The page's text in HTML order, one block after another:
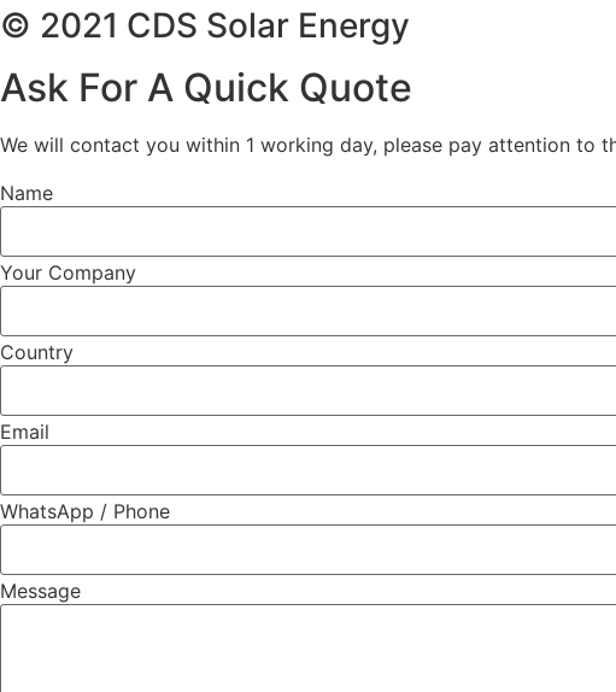
© 2021 CDS Solar Energy
Ask For A Quick Quote
We will contact you within 1 working day, please pay attention to
Name
Your Company
Country
Email
WhatsApp / Phone
Message